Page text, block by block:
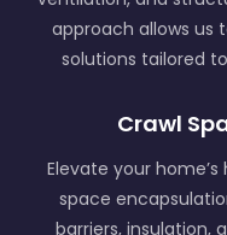
approach allows
solutions tailored
Crawl
Elevate your
space
barriers, insulation,